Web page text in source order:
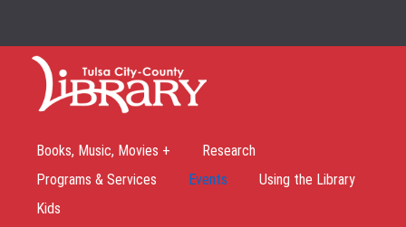
Books, Music, Movies +
Research
Programs & Services
Events
Using the Library
Kids